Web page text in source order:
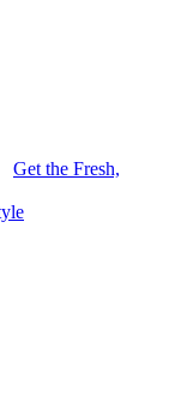
Get the Fresh,